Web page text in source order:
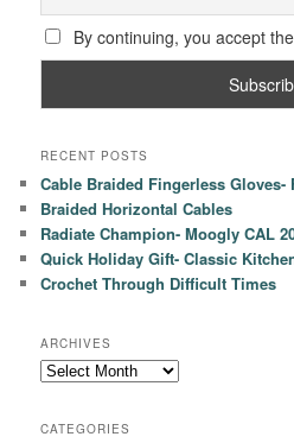
By continuing, you accept
RECENT POSTS
Cable Braided Fingerless Gloves-
Braided Horizontal Cables
Radiate Champion- Moogly CAL
Quick Holiday Gift- Classic
Crochet Through Difficult Times
ARCHIVES
Archives
CATEGORIES